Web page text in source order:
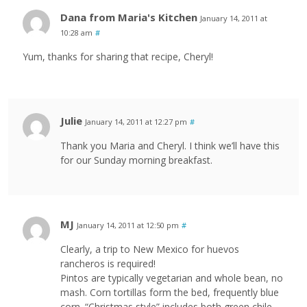
Dana from Maria's Kitchen January 14, 2011 at
10:28 am #
Yum, thanks for sharing that recipe, Cheryl!
Julie January 14, 2011 at 12:27 pm #
Thank you Maria and Cheryl. I think we’ll have this
for our Sunday morning breakfast.
MJ January 14, 2011 at 12:50 pm #
Clearly, a trip to New Mexico for huevos
rancheros is required!
Pintos are typically vegetarian and whole bean, no
mash. Corn tortillas form the bed, frequently blue